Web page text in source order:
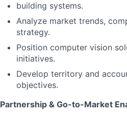
building systems.
Analyze market trends,
strategy.
Position computer vision
initiatives.
Develop territory and
objectives.
Partnership & Go-to-Market